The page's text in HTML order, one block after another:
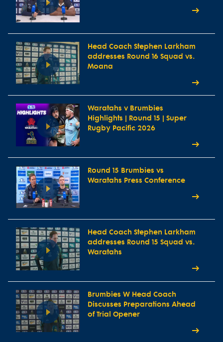
Head Coach Stephen Larkham
addresses Round 16 Squad vs.
Moana
Waratahs v Brumbies
Highlights | Round 15 | Super
Rugby Pacific 2026
Round 15 Brumbies vs
Waratahs Press Conference
Head Coach Stephen Larkham
addresses Round 15 Squad vs.
Waratahs
Brumbies W Head Coach
Discusses Preparations Ahead
of Trial Opener